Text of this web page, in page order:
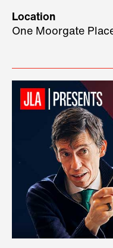
three
stage.
Location
One Moorgate